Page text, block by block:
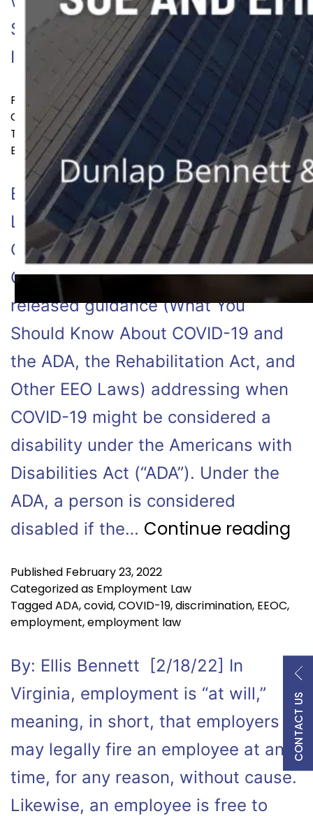
CONTACT US
Software, Algorithms, and Artificial
Intelligence…Continue reading
PublishedJuly 26, 2022
Categorized asEmployment Law
TaggedArtificial Intelligence , discrimination ,EEOC,
Employee employment employment law,hiring
By: Dunlap Bennett &
Ludwig [2/23/22] The Equal
Opportunity Employment
Commission (“EEOC”) recently
released guidance (What You
Should Know About COVID-19 and
the ADA, the Rehabilitation Act, and
Other EEO Laws) addressing when
COVID-19 might be considered a
disability under the Americans with
Disabilities Act (“ADA”). Under the
ADA, a person is considered
disabled if the… Continue reading
Published February 23, 2022
Categorized as Employment Law
TaggedADA,covid,COVID-19,discrimination, EEOC,
employment,employment law
By: Ellis Bennett [2/18/22] In
Virginia, employment is “at will,”
meaning, in short, that employers
may legally fire an employee at any
time, for any reason, without cause.
Likewise, an employee is free to